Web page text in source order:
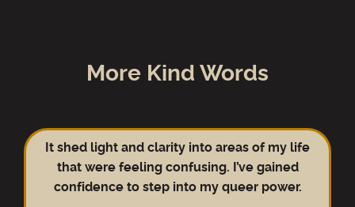
More Kind Words
It shed light and clarity into areas of my life
that were feeling confusing. I’ve gained
confidence to step into my queer power.